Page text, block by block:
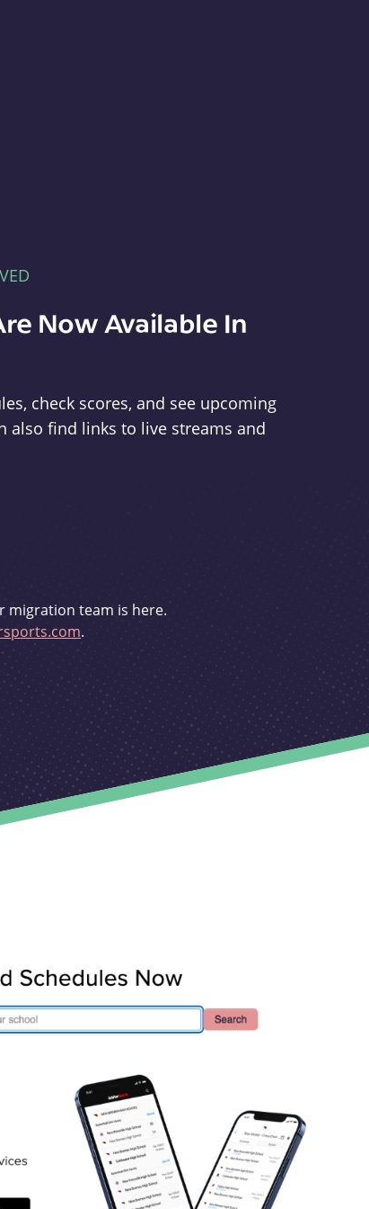
Now Available In
check scores, and see upcoming
also find links to live streams and
migration team is here.
.